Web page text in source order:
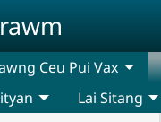
Ceu Pui Vax
Lai Sitang